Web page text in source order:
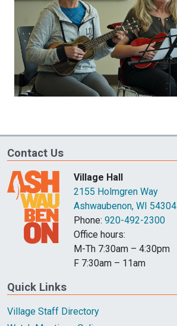
Contact Us
Village Hall
2155 Holmgren Way
Ashwaubenon, WI 54304
Phone: 920-492-2300
Office hours:
M-Th 7:30am – 4:30pm
F 7:30am – 11am
Quick Links
Village Staff Directory